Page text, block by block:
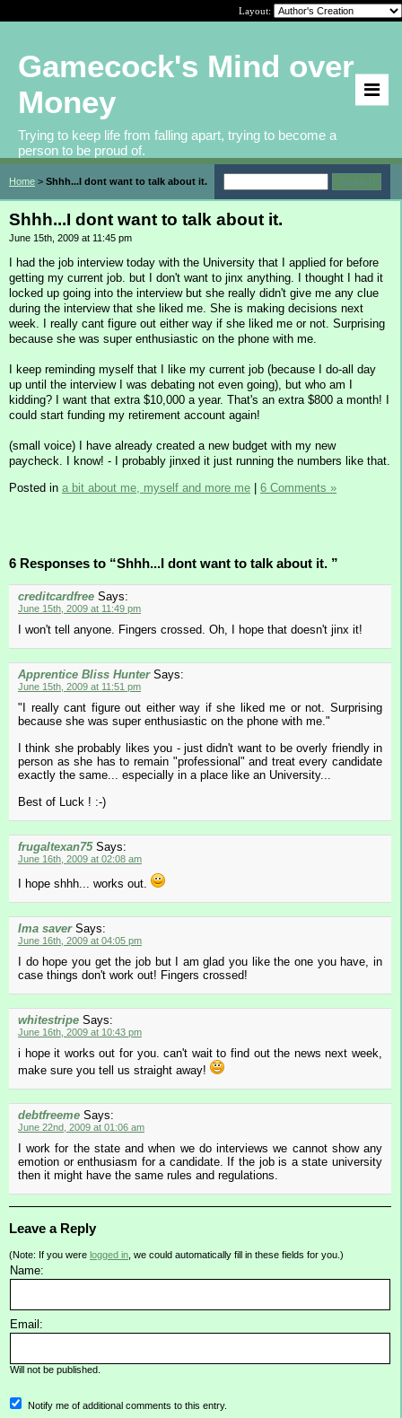
Layout:
Gamecock's Mind over
Money
Trying to keep life from falling apart, trying to become a
person to be proud of.
Home > Shhh...I dont want to talk about it.
Shhh...I dont want to talk about it.
June 15th, 2009 at 11:45 pm
I had the job interview today with the University that I applied for before
getting my current job. but I don't want to jinx anything. I thought I had it
locked up going into the interview but she really didn't give me any clue
during the interview that she liked me. She is making decisions next
week. I really cant figure out either way if she liked me or not. Surprising
because she was super enthusiastic on the phone with me.
I keep reminding myself that I like my current job (because I do-all day
up until the interview I was debating not even going), but who am I
kidding? I want that extra $10,000 a year. That's an extra $800 a month! I
could start funding my retirement account again!
(small voice) I have already created a new budget with my new
paycheck. I know! - I probably jinxed it just running the numbers like that.
Posted in a bit about me, myself and more me | 6 Comments »
6 Responses to “Shhh...I dont want to talk about it. ”
creditcardfree Says:
June 15th, 2009 at 11:49 pm
I won't tell anyone. Fingers crossed. Oh, I hope that doesn't jinx it!
Apprentice Bliss Hunter Says:
June 15th, 2009 at 11:51 pm
"I really cant figure out either way if she liked me or not. Surprising
because she was super enthusiastic on the phone with me."
I think she probably likes you - just didn't want to be overly friendly in
person as she has to remain "professional" and treat every candidate
exactly the same... especially in a place like an University...
Best of Luck ! :-)
frugaltexan75 Says:
June 16th, 2009 at 02:08 am
I hope shhh... works out.
Ima saver Says:
June 16th, 2009 at 04:05 pm
I do hope you get the job but I am glad you like the one you have, in
case things don't work out! Fingers crossed!
whitestripe Says:
June 16th, 2009 at 10:43 pm
i hope it works out for you. can't wait to find out the news next week,
make sure you tell us straight away!
debtfreeme Says:
June 22nd, 2009 at 01:06 am
I work for the state and when we do interviews we cannot show any
emotion or enthusiasm for a candidate. If the job is a state university
then it might have the same rules and regulations.
Leave a Reply
(Note: If you were logged in , we could automatically fill in these fields for you.)
Name:
Email:
Will not be published.
Notify me of additional comments to this entry.